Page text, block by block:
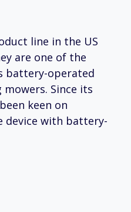
line in the US
are one of the
battery-operated
Since its
keen on
device with battery-